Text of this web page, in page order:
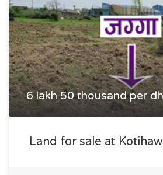
6 lakh 50 thousand per
Land for sale at